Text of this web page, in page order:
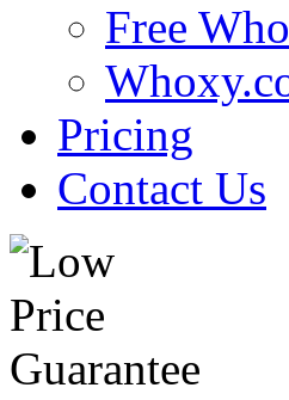
Free
Pricing
Contact Us